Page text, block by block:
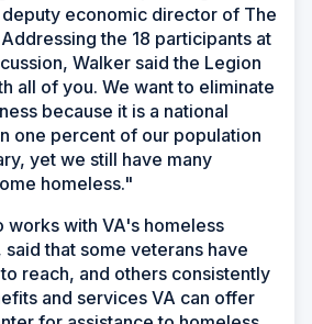
deputy economic director of The
the 18 participants at
Walker said the Legion
all of you. We want to eliminate
because it is a national
one percent of our population
yet we still have many
homeless."
works with VA's homeless
that some veterans have
reach, and others consistently
and services VA can offer